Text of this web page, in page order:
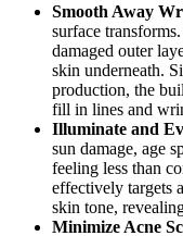
Smooth Away
surface
damaged outer
skin underneath.
production, the
fill in lines and
Illuminate and
sun damage, age
feeling less than
effectively targets
skin tone,
Minimize Acne